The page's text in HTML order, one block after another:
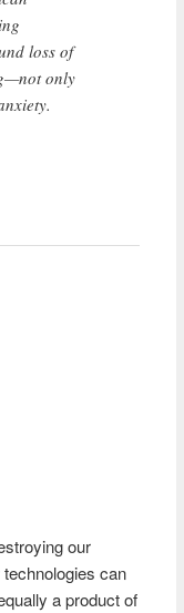
loss of
only
our
can
a product of